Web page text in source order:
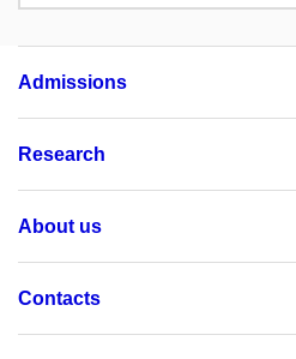
Admissions
Research
About us
Contacts